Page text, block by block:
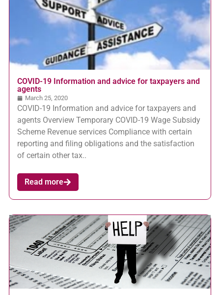
COVID-19 Information and advice for taxpayers and
agents
March 25, 2020
COVID-19 Information and advice for taxpayers and
agents Overview Temporary COVID-19 Wage Subsidy
Scheme Revenue services Compliance with certain
reporting and filing obligations and the satisfaction
of certain other tax..
Read more